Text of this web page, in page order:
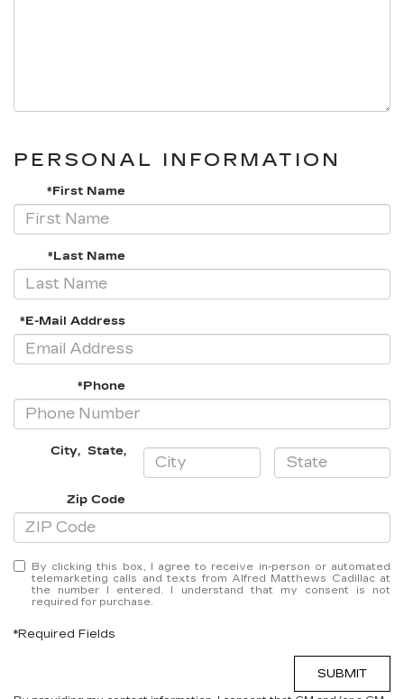
PERSONAL INFORMATION
*First Name
*Last Name
*E-Mail Address
*Phone
City,State,
Zip Code
By clicking this box, I agree to receive in-person or automated
telemarketing calls and texts from Alfred Matthews Cadillac at
the number I entered. I understand that my consent is not
required for purchase.
*Required Fields
SUBMIT